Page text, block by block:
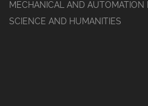
MECHANICAL AND AUTOMATION
SCIENCE AND HUMANITIES